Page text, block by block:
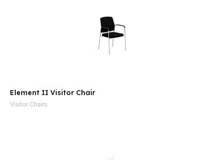
Element II Visitor Chair
Visitor Chairs